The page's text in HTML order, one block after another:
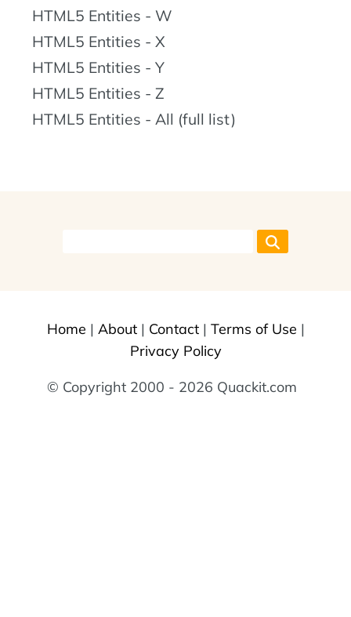
HTML5 Entities - W
HTML5 Entities - X
HTML5 Entities - Y
HTML5 Entities - Z
HTML5 Entities - All (full list)
Home | About| Contact| Terms of Use |
Privacy Policy
© Copyright 2000 - 2026 Quackit.com